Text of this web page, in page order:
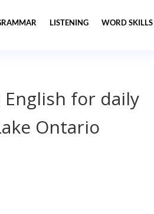
LISTENING WORD SKILLS
for daily
Ontario